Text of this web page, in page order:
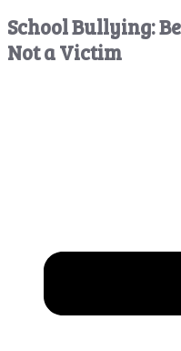
School Bullying:
Not a Victim